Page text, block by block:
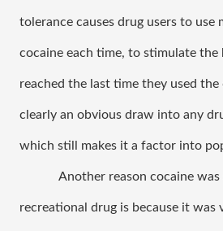
tolerance causes drug users to use
cocaine each time, to stimulate
reached the last time they used
clearly an obvious draw into any
which still makes it a factor into
Another reason cocaine
recreational drug is because it was